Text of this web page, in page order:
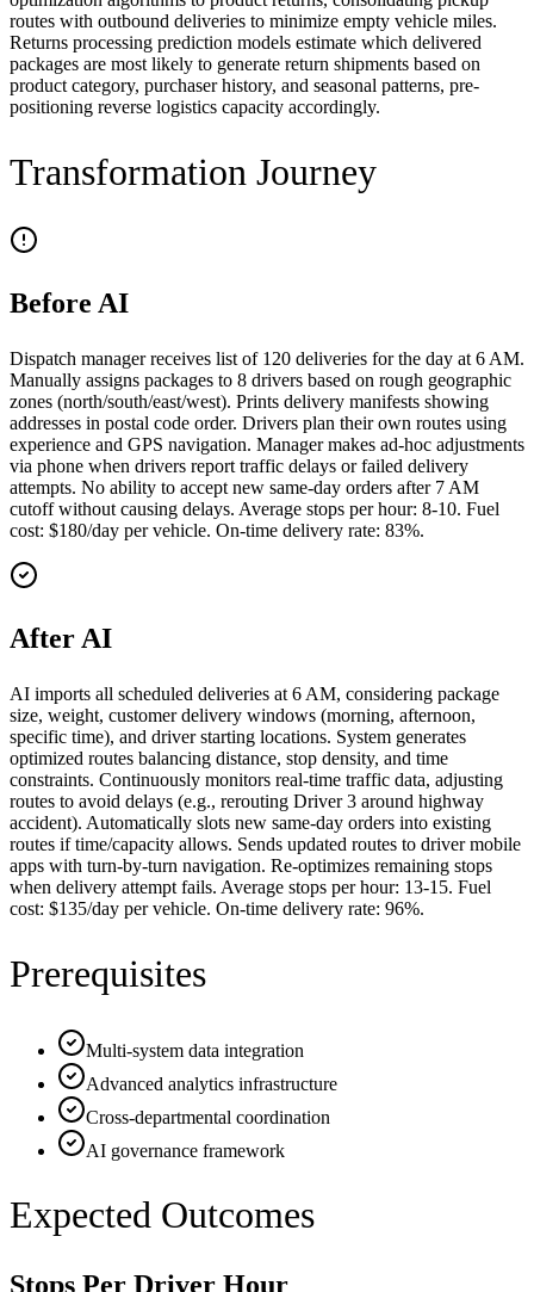
routes with outbound deliveries to minimize empty vehicle miles.
Returns processing prediction models estimate which delivered
packages are most likely to generate return shipments based on
product category, purchaser history, and seasonal patterns, pre-
positioning reverse logistics capacity accordingly.
Transformation Journey
Before AI
Dispatch manager receives list of 120 deliveries for the day at 6 AM.
Manually assigns packages to 8 drivers based on rough geographic
zones (north/south/east/west). Prints delivery manifests showing
addresses in postal code order. Drivers plan their own routes using
experience and GPS navigation. Manager makes ad-hoc adjustments
via phone when drivers report traffic delays or failed delivery
attempts. No ability to accept new same-day orders after 7 AM
cutoff without causing delays. Average stops per hour: 8-10. Fuel
cost: $180/day per vehicle. On-time delivery rate: 83%.
After AI
AI imports all scheduled deliveries at 6 AM, considering package
size, weight, customer delivery windows (morning, afternoon,
specific time), and driver starting locations. System generates
optimized routes balancing distance, stop density, and time
constraints. Continuously monitors real-time traffic data, adjusting
routes to avoid delays (e.g., rerouting Driver 3 around highway
accident). Automatically slots new same-day orders into existing
routes if time/capacity allows. Sends updated routes to driver mobile
apps with turn-by-turn navigation. Re-optimizes remaining stops
when delivery attempt fails. Average stops per hour: 13-15. Fuel
cost: $135/day per vehicle. On-time delivery rate: 96%.
Prerequisites
Multi-system data integration
Advanced analytics infrastructure
Cross-departmental coordination
AI governance framework
Expected Outcomes
Stops Per Driver Hour